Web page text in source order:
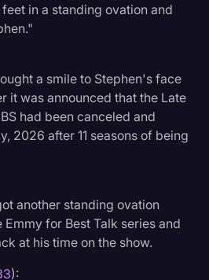
in a standing ovation and
a smile to Stephen's face
it was announced that the Late
had been canceled and
2026 after 11 seasons of being
another standing ovation
for Best Talk series and
at his time on the show.
):